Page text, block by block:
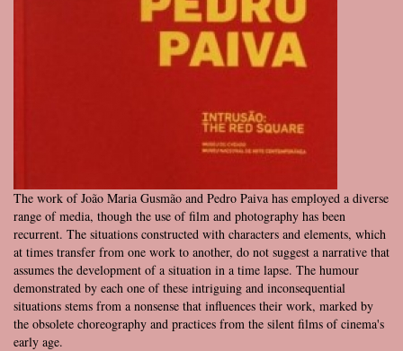
The work of João Maria Gusmão and Pedro Paiva has employed a diverse
range of media, though the use of film and photography has been
recurrent. The situations constructed with characters and elements, which
at times transfer from one work to another, do not suggest a narrative that
assumes the development of a situation in a time lapse. The humour
demonstrated by each one of these intriguing and inconsequential
situations stems from a nonsense that influences their work, marked by
the obsolete choreography and practices from the silent films of cinema's
early age.